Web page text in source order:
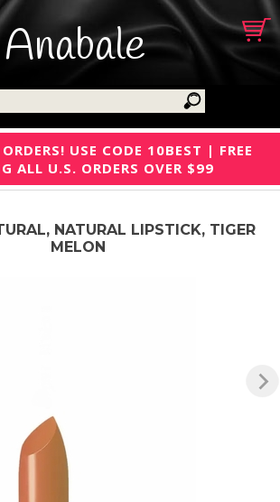
Anabale
USE CODE 10BEST | FREE
ALL U.S. ORDERS OVER $99
NATURAL LIPSTICK, TIGER
MELON